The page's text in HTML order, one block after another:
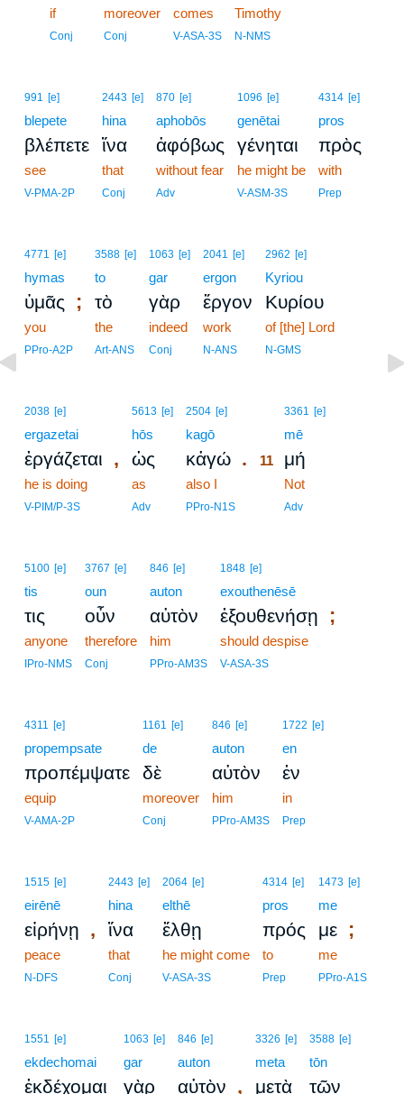
if
Conj
moreover
Conj
comes
V-ASA-3S
Timothy
N-NMS
991 [e]
blepete
βλέπετε
see
V-PMA-2P
2443 [e]
hina
ἵνα
that
Conj
870 [e]
aphobōs
ἀφόβως
without fear
Adv
1096 [e]
genētai
γένηται
he might be
V-ASM-3S
4314 [e]
pros
πρὸς
with
Prep
4771 [e]
hymas
ὑμᾶς ;
you
PPro-A2P
3588 [e]
to
τὸ
the
Art-ANS
1063 [e]
gar
γὰρ
indeed
Conj
2041 [e]
ergon
ἔργον
work
N-ANS
2962 [e]
Kyriou
Κυρίου
of [the] Lord
N-GMS
2038 [e]
ergazetai
ἐργάζεται ,
he is doing
V-PIM/P-3S
5613 [e]
hōs
ὡς
as
Adv
2504 [e]
kagō
κἀγώ .
also I
PPro-N1S
3361 [e]
mē
11 μή
Not
Adv
5100 [e]
tis
τις
anyone
IPro-NMS
3767 [e]
oun
οὖν
therefore
Conj
846 [e]
auton
αὐτὸν
him
PPro-AM3S
1848 [e]
exouthenēsē
ἐξουθενήσῃ ;
should despise
V-ASA-3S
4311 [e]
propempsate
προπέμψατε
equip
V-AMA-2P
1161 [e]
de
δὲ
moreover
Conj
846 [e]
auton
αὐτὸν
him
PPro-AM3S
1722 [e]
en
ἐν
in
Prep
1515 [e]
eirēnē
εἰρήνῃ ,
peace
N-DFS
2443 [e]
hina
ἵνα
that
Conj
2064 [e]
elthē
ἔλθῃ
he might come
V-ASA-3S
4314 [e]
pros
πρός
to
Prep
1473 [e]
me
με ;
me
PPro-A1S
1551 [e]
ekdechomai
ἐκδέχομαι
1063 [e]
gar
γὰρ
846 [e]
auton
αὐτὸν ,
3326 [e]
meta
μετὰ
3588 [e]
tōn
τῶν